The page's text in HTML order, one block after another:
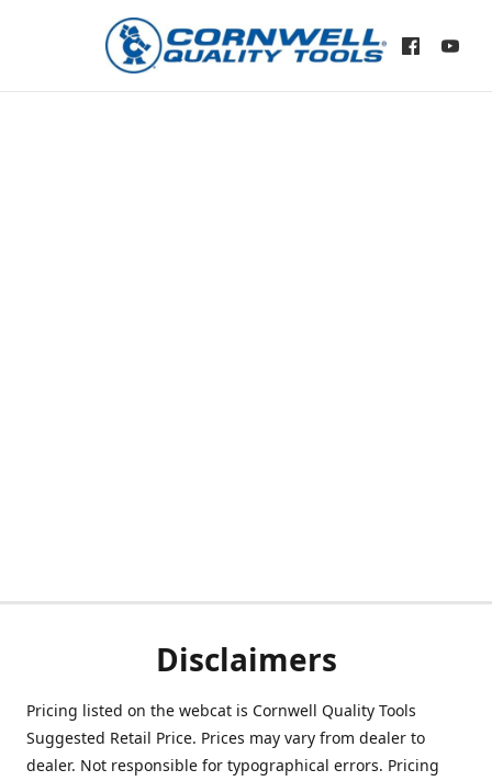
Disclaimers
Pricing listed on the webcat is Cornwell Quality Tools
Suggested Retail Price. Prices may vary from dealer to
dealer. Not responsible for typographical errors. Pricing